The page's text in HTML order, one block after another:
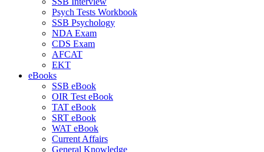
Psych Tests Workbook
SSB Psychology
NDA Exam
CDS Exam
AFCAT
EKT
eBooks
SSB eBook
OIR Test eBook
TAT eBook
SRT eBook
WAT eBook
Current Affairs
General Knowledge